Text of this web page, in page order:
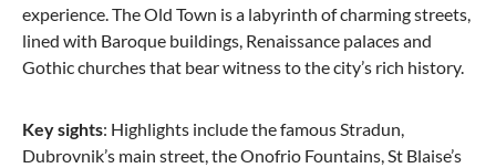
experience. The Old Town is a labyrinth of charming streets,
lined with Baroque buildings, Renaissance palaces and
Gothic churches that bear witness to the city’s rich history.
Key sights: Highlights include the famous Stradun,
Dubrovnik’s main street, the Onofrio Fountains, St Blaise’s